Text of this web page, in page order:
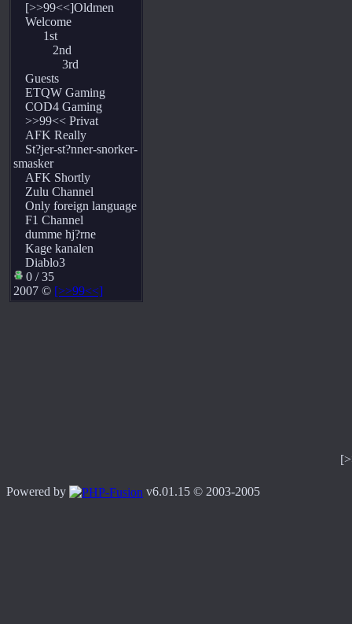
[>>99<<]Oldmen
Welcome
1st
2nd
3rd
Guests
ETQW Gaming
COD4 Gaming
>>99<< Privat
AFK Really
St?jer-st?nner-snorker-
smasker
AFK Shortly
Zulu Channel
Only foreign language
F1 Channel
dumme hj?rne
Kage kanalen
Diablo3
0 / 35
2007 © [>>99<<]
Powered by v6.01.15 © 2003-2005